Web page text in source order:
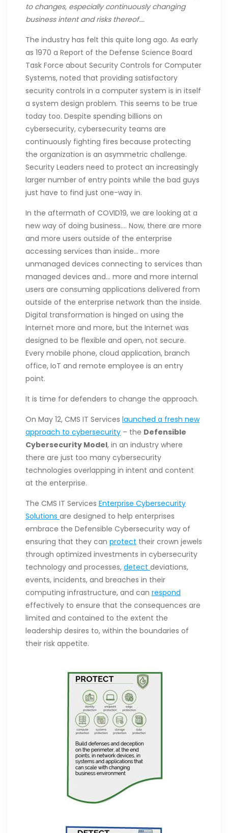
to changes, especially continuously changing
business intent and risks thereof….
The industry has felt this quite long ago. As early
as 1970 a Report of the Defense Science Board
Task Force about Security Controls for Computer
Systems, noted that providing satisfactory
security controls in a computer system is in itself
a system design problem. This seems to be true
today too. Despite spending billions on
cybersecurity, cybersecurity teams are
continuously fighting fires because protecting
the organization is an asymmetric challenge.
Security Leaders need to protect an increasingly
larger number of entry points while the bad guys
just have to find just one-way in.
In the aftermath of COVID19, we are looking at a
new way of doing business…. Now, there are more
and more users outside of the enterprise
accessing services than inside… more
unmanaged devices connecting to services than
managed devices and… more and more internal
users are consuming applications delivered from
outside of the enterprise network than the inside.
Digital transformation is hinged on using the
Internet more and more, but the Internet was
designed to be flexible and open, not secure.
Every mobile phone, cloud application, branch
office, IoT and remote employee is an entry
point.
It is time for defenders to change the approach.
On May 12, CMS IT Services launched a fresh new
approach to cybersecurity – the Defensible
Cybersecurity Model, in an industry where
there are just too many cybersecurity
technologies overlapping in intent and content
at the enterprise.
The CMS IT Services Enterprise Cybersecurity
Solutions are designed to help enterprises
embrace the Defensible Cybersecurity way of
ensuring that they can protect their crown jewels
through optimized investments in cybersecurity
technology and processes, detect deviations,
events, incidents, and breaches in their
computing infrastructure, and can respond
effectively to ensure that the consequences are
limited and contained to the extent the
leadership desires to, within the boundaries of
their risk appetite.